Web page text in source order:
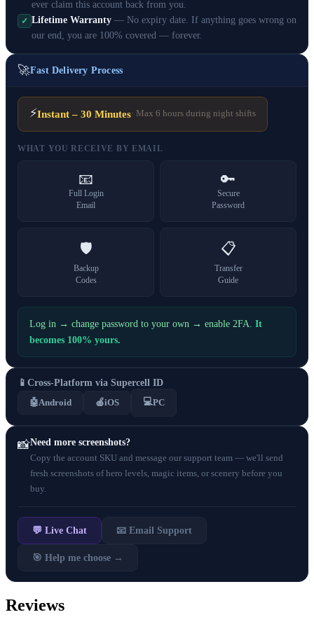
ever claim this account back from you.
✓ Lifetime Warranty — No expiry date. If anything goes wrong on
our end, you are 100% covered — forever.
🚀Fast Delivery Process
⚡Instant – 30 Minutes· Max 6 hours during night shifts
WHAT YOU RECEIVE BY EMAIL
📧
Full Login
Email
🔑
Secure
Password
🛡️
Backup
Codes
📋
Transfer
Guide
Log in → change password to your own → enable 2FA. It
becomes 100% yours.
📱 Cross-Platform via Supercell ID
🤖Android 🍎iOS 💻PC
📸Need more screenshots?
Copy the account SKU and message our support team — we'll send
fresh screenshots of hero levels, magic items, or scenery before you
buy.
💬 Live Chat 📧 Email Support
🎯 Help me choose →
Reviews